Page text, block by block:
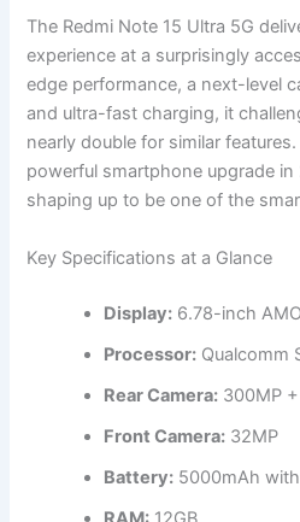
The Redmi Note 15 Ultra 5G
experience at a surprisingly
edge performance, a next-level
and ultra-fast charging, it
nearly double for similar
powerful smartphone upgrade
shaping up to be one of the
Key Specifications at a Glance
Display: 6.78-inch
Processor: Qualcomm
Rear Camera: 300MP
Front Camera: 32MP
Battery: 5000mAh